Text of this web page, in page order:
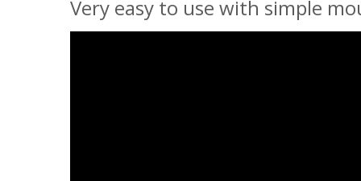
Very easy to use with simple